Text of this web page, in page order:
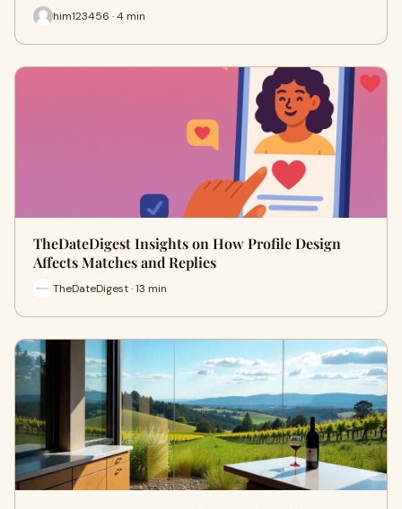
him123456 · 4 min
TheDateDigest Insights on How Profile Design
Affects Matches and Replies
TheDateDigest · 13 min